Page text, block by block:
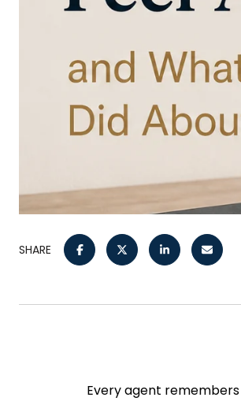
SHARE
Every agent remembers